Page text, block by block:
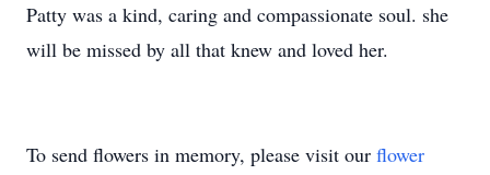
Patty was a kind, caring and compassionate soul. she
will be missed by all that knew and loved her.
To send flowers in memory, please visit our flower